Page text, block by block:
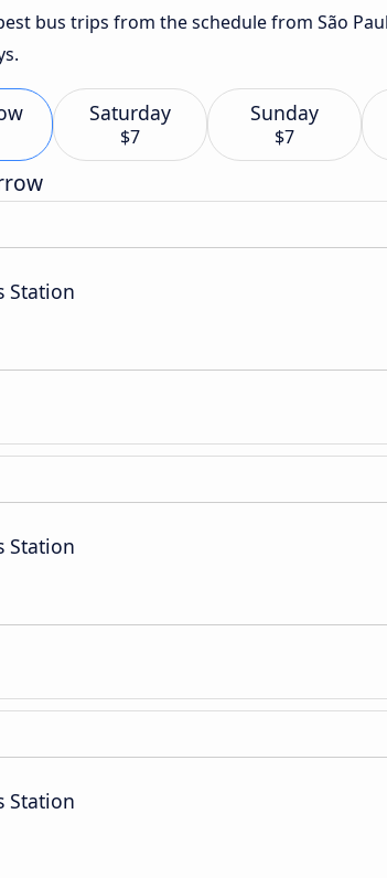
bus trips from the schedule from São
Saturday
$7
Sunday
$7
Station
Station
Station